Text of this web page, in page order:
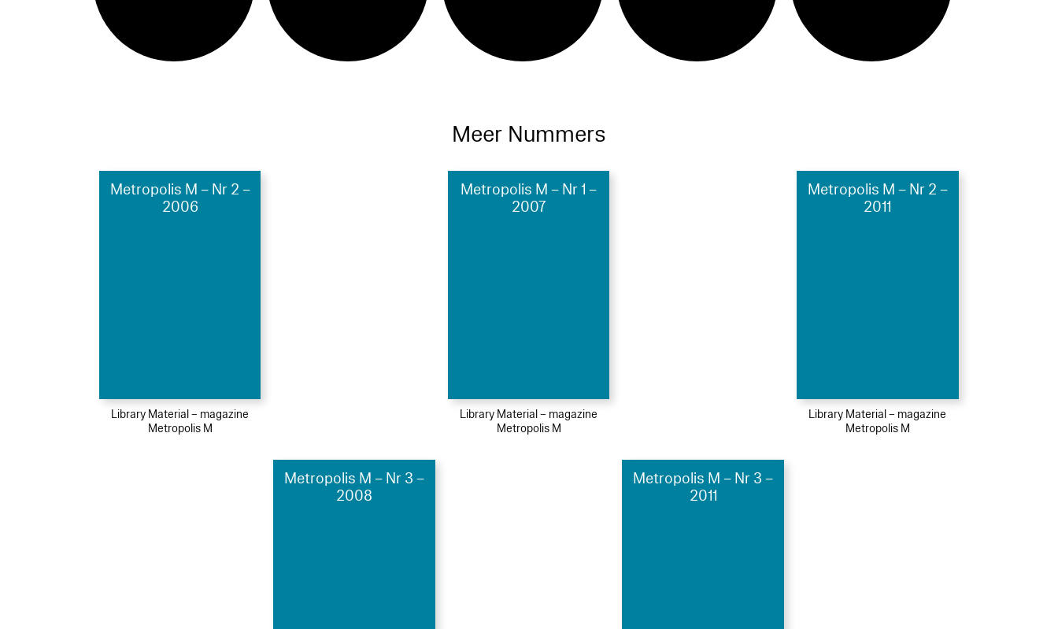
Meer Nummers
Metropolis M – Nr 2 –
2006
Library Material – magazine
Metropolis M
Metropolis M – Nr 1 –
2007
Library Material – magazine
Metropolis M
Metropolis M – Nr 2 –
2011
Library Material – magazine
Metropolis M
Metropolis M – Nr 3 –
2008
Metropolis M – Nr 3 –
2011